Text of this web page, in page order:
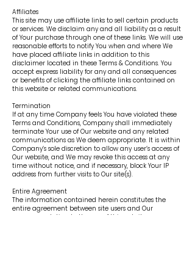
Affiliates
This site may use affiliate links to sell certain products
or services. We disclaim any and all liability as a result
of Your purchase through one of these links. We will use
reasonable efforts to notify You when and where We
have placed affiliate links in addition to this
disclaimer located in these Terms & Conditions. You
accept express liability for any and all consequences
or benefits of clicking the affiliate links contained on
this website or related communications.
Termination
If at any time Company feels You have violated these
Terms and Conditions, Company shall immediately
terminate Your use of Our website and any related
communications as We deem appropriate. It is within
Company’s sole discretion to allow any user’s access of
Our website, and We may revoke this access at any
time without notice, and if necessary, block Your IP
address from further visits to Our site(s).
Entire Agreement
The information contained herein constitutes the
entire agreement between site users and Our
company relating to the use of this website.